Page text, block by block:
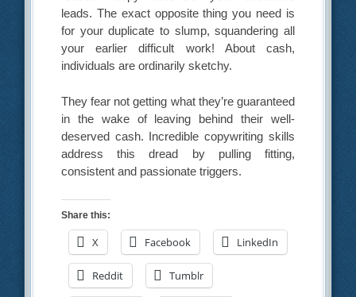
leads. The exact opposite thing you need is
for your duplicate to slump, squandering all
your earlier difficult work! About cash,
individuals are ordinarily sketchy.
They fear not getting what they’re guaranteed
in the wake of leaving behind their well-
deserved cash. Incredible copywriting skills
address this dread by pulling fitting,
consistent and passionate triggers.
Share this:
X Facebook LinkedIn
Reddit Tumblr